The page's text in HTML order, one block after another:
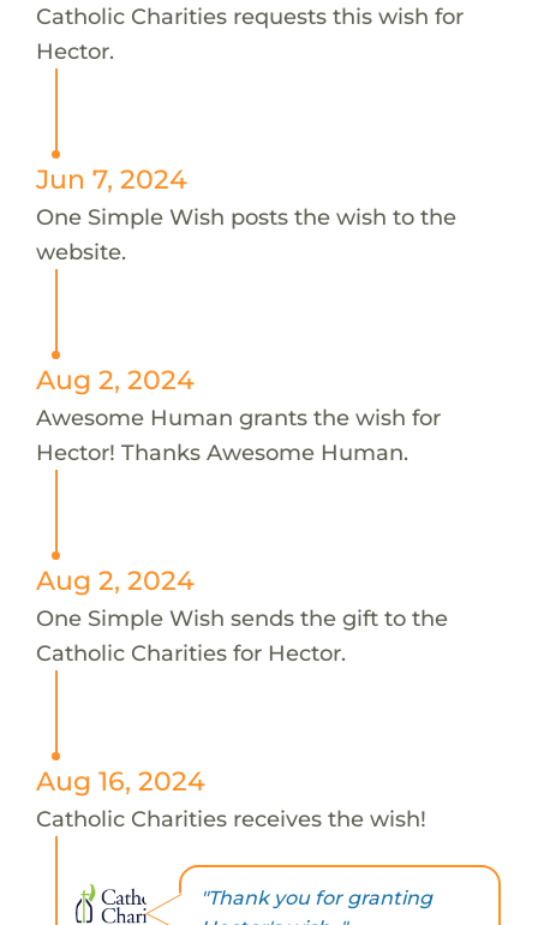
Catholic Charities requests this wish for
Hector.
Jun 7, 2024
One Simple Wish posts the wish to the
website.
Aug 2, 2024
Awesome Human grants the wish for
Hector! Thanks Awesome Human.
Aug 2, 2024
One Simple Wish sends the gift to the
Catholic Charities for Hector.
Aug 16, 2024
Catholic Charities receives the wish!
"Thank you for granting